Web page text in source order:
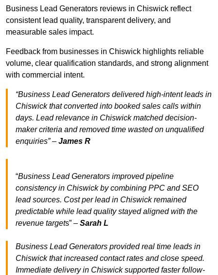
Business Lead Generators reviews in Chiswick reflect
consistent lead quality, transparent delivery, and
measurable sales impact.
Feedback from businesses in Chiswick highlights reliable
volume, clear qualification standards, and strong alignment
with commercial intent.
“Business Lead Generators delivered high-intent leads in
Chiswick that converted into booked sales calls within
days. Lead relevance in Chiswick matched decision-
maker criteria and removed time wasted on unqualified
enquiries” – James R
“Business Lead Generators improved pipeline
consistency in Chiswick by combining PPC and SEO
lead sources. Cost per lead in Chiswick remained
predictable while lead quality stayed aligned with the
revenue targets” – Sarah L
Business Lead Generators provided real time leads in
Chiswick that increased contact rates and close speed.
Immediate delivery in Chiswick supported faster follow-